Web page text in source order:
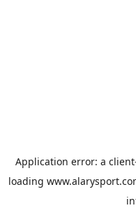
Application error: a client
loading